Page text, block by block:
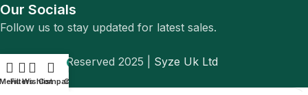
Our Socials
Follow us to stay updated for latest sales.
© All Rights Reserved 2025 | Syze Uk Ltd
FiltersWishlistCompare
0
Cart